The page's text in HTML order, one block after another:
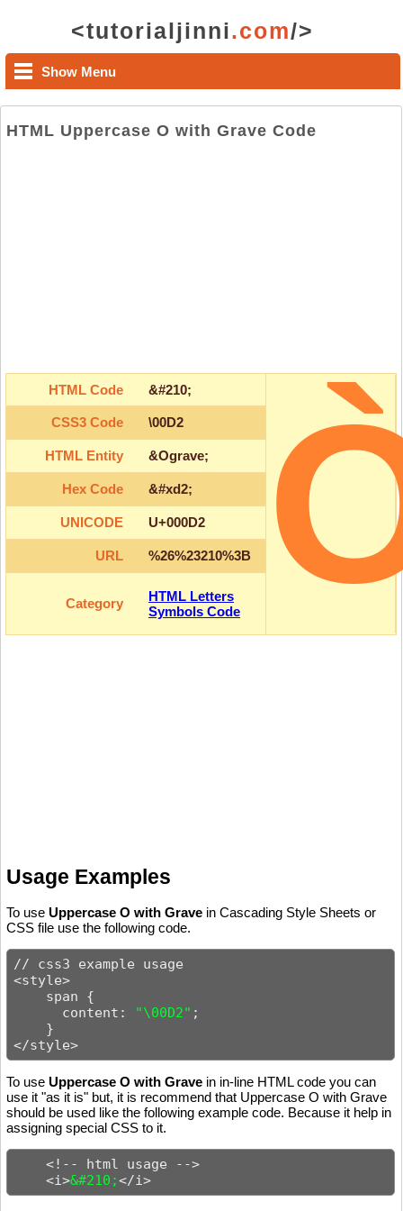
<tutorialjinni.com/>
Show Menu
HTML Uppercase O with Grave Code
HTML Code &#210;
CSS3 Code \00D2
HTML Entity &Ograve;
Hex Code &#xd2;
UNICODE U+000D2
URL %26%23210%3B
Category
HTML Letters
Symbols Code
Usage Examples
To use Uppercase O with Grave in Cascading Style Sheets or
CSS file use the following code.
// css3 example usage
<style>
    span {
      content:
"\00D2" ;
    }
</style>
To use Uppercase O with Grave in in-line HTML code you can
use it "as it is" but, it is recommend that Uppercase O with Grave
should be used like the following example code. Because it help in
assigning special CSS to it.
    <!-- html usage -->
    <i>
&#210;</i>